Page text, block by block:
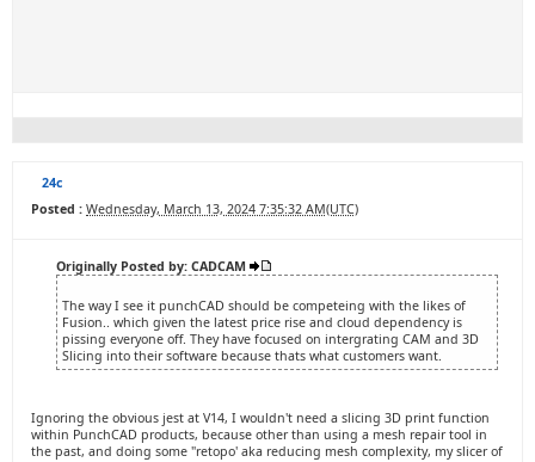
24c
Posted : Wednesday, March 13, 2024 7:35:32 AM(UTC)
Originally Posted by: CADCAM
The way I see it punchCAD should be competeing with the likes of
Fusion.. which given the latest price rise and cloud dependency is
pissing everyone off. They have focused on intergrating CAM and 3D
Slicing into their software because thats what customers want.
Ignoring the obvious jest at V14, I wouldn't need a slicing 3D print function
within PunchCAD products, because other than using a mesh repair tool in
the past, and doing some "retopo' aka reducing mesh complexity, my slicer of